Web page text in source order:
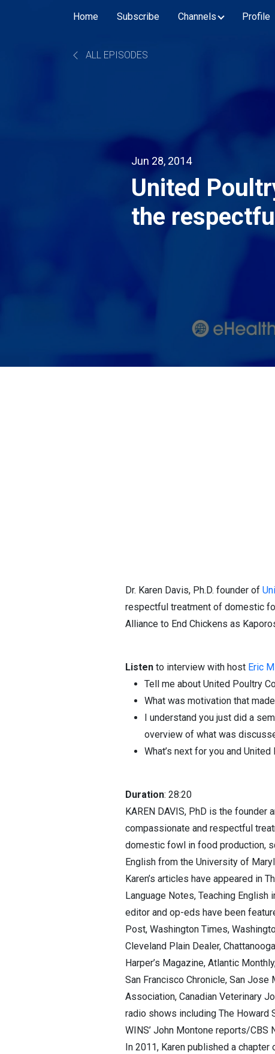
Home Subscribe Channels Profile
ALL EPISODES
Jun 28, 2014
United
the
Dr. Karen Davis, Ph.D. founder of
respectful treatment of domestic
Alliance to End Chickens as
Listen to interview with host Eric
Tell me about United Poultry
What was motivation that
I understand you just did a
overview of what was
What’s next for you and
Duration: 28:20
KAREN DAVIS, PhD is the
compassionate and respectful
domestic fowl in food production,
English from the University of
Karen’s articles have appeared in
Language Notes, Teaching
editor and op-eds have been
Post, Washington Times,
Cleveland Plain Dealer,
Harper’s Magazine, Atlantic
San Francisco Chronicle, San Jose
Association, Canadian Veterinary
radio shows including The Howard
WINS’ John Montone reports/CBS
In 2011, Karen published a